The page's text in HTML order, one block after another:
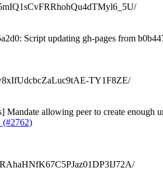
Script updating gh-pages from
TY1F8ZE/
Mandate allowing peer to create